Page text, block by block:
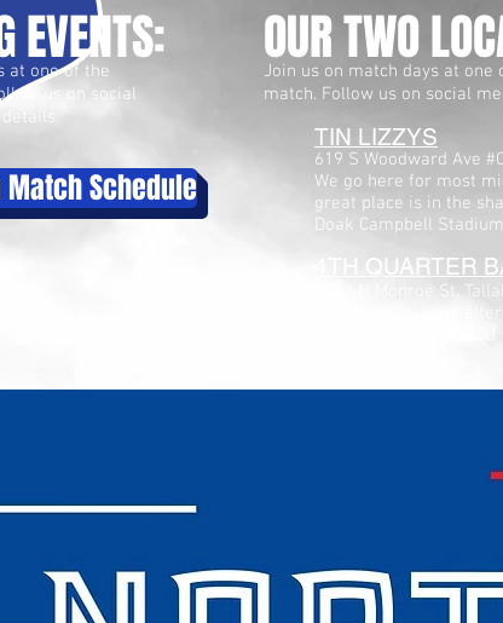
EVENTS:
at one of the
us on social
Schedule
OUR TWO
Join us on match days at
match. Follow us on social
TIN LIZZYS
619 S Woodward Ave
We go here for most
great place is in the
Doak Campbell
4TH QUARTER
2033 N Monroe St,
4TH Quarter is the
in case there is an